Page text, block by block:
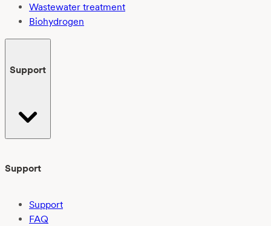
Wastewater treatment
Biohydrogen
Support
Support
Support
FAQ